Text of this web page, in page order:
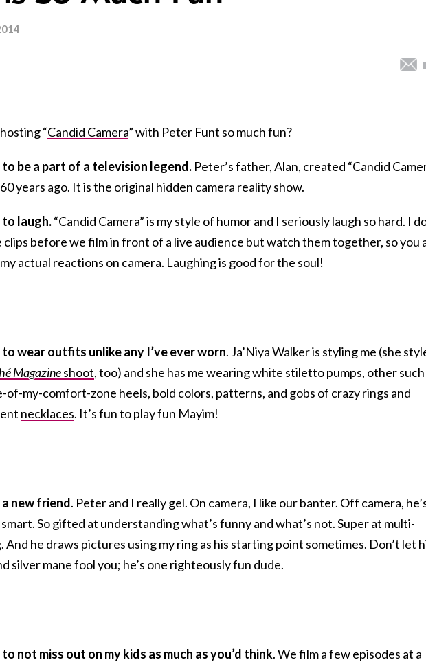
“Candid Camera” with Peter Funt so much fun?
to be a part of a television legend. Peter’s father, Alan, created “Candid
years ago. It is the original hidden camera reality show.
to laugh.“Candid Camera” is my style of humor and I seriously laugh so hard. I
clips before we film in front of a live audience but watch them together, so you
actual reactions on camera. Laughing is good for the soul!
to wear outfits unlike any I’ve ever worn. Ja’Niya Walker is styling me (she
Magazineshoot, too) and she has me wearing white stiletto pumps, other such
of-my-comfort-zone heels, bold colors, patterns, and gobs of crazy rings and
necklaces. It’s fun to play fun Mayim!
new friend. Peter and I really gel. On camera, I like our banter. Off camera,
So gifted at understanding what’s funny and what’s not. Super at multi-
And he draws pictures using my ring as his starting point sometimes. Don’t let
silver mane fool you; he’s one righteously fun dude.
to not miss out on my kids as much as you’d think. We film a few episodes at a